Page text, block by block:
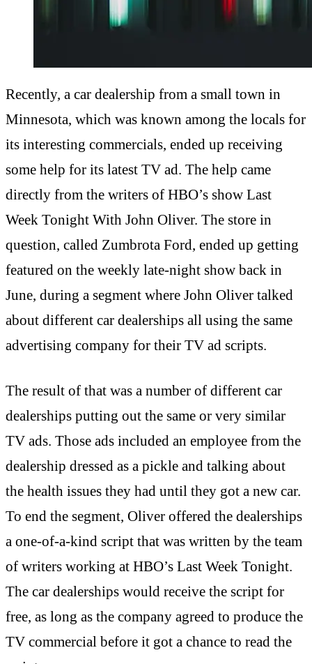
Recently, a car dealership from a small town in
Minnesota, which was known among the locals for
its interesting commercials, ended up receiving
some help for its latest TV ad. The help came
directly from the writers of HBO’s show Last
Week Tonight With John Oliver. The store in
question, called Zumbrota Ford, ended up getting
featured on the weekly late-night show back in
June, during a segment where John Oliver talked
about different car dealerships all using the same
advertising company for their TV ad scripts.
The result of that was a number of different car
dealerships putting out the same or very similar
TV ads. Those ads included an employee from the
dealership dressed as a pickle and talking about
the health issues they had until they got a new car.
To end the segment, Oliver offered the dealerships
a one-of-a-kind script that was written by the team
of writers working at HBO’s Last Week Tonight.
The car dealerships would receive the script for
free, as long as the company agreed to produce the
TV commercial before it got a chance to read the